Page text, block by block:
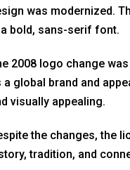
was modernized.
bold, sans-serif font.
2008 logo change
a global brand and
visually appealing.
the changes, the
tradition, and